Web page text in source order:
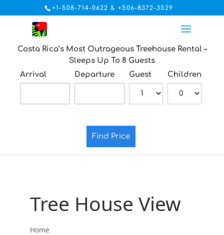
+1-508-714-0622 & +506-8372-3529
Costa Rica’s Most Outrageous Treehouse Rental –
Sleeps Up To 8 Guests
Arrival
Departure Guest Children
Find Price
Tree House View
Home